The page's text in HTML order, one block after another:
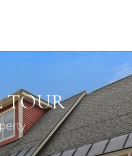
TOUR